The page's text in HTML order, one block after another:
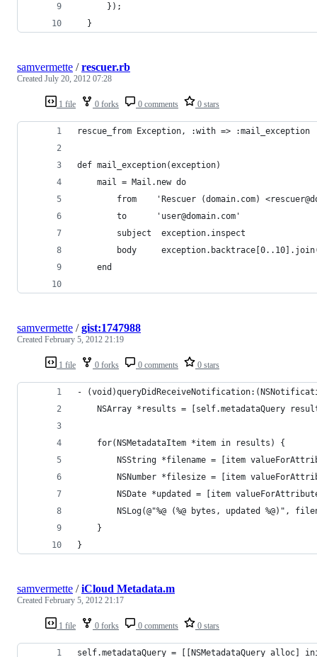
      });
  }
1 file 0 forks 0 comments 0 stars
samvermette /rescuer.rb
Created July 20, 2012 07:28
rescue_from Exception, :with => :mail_exception
def mail_exception(exception)
	mail = Mail.new do
from    'Rescuer (domain.com)
		to      'user@domain.com'
		subject  exception.inspect
body
	end
1 file 0 forks 0 comments 0 stars
samvermette /gist:1747988
Created February 5, 2012 21:19
-
NSArray *results = [self.metadataQuery
    for(NSMetadataItem *item in results) {
NSString *filename = [item
NSNumber *filesize = [item
NSDate *updated = [item
NSLog(@"%@ (%@ bytes, updated %@)",
    }
}
1 file 0 forks 0 comments 0 stars
samvermette /iCloud Metadata.m
Created February 5, 2012 21:17
self.metadataQuery = [[NSMetadataQuery alloc]